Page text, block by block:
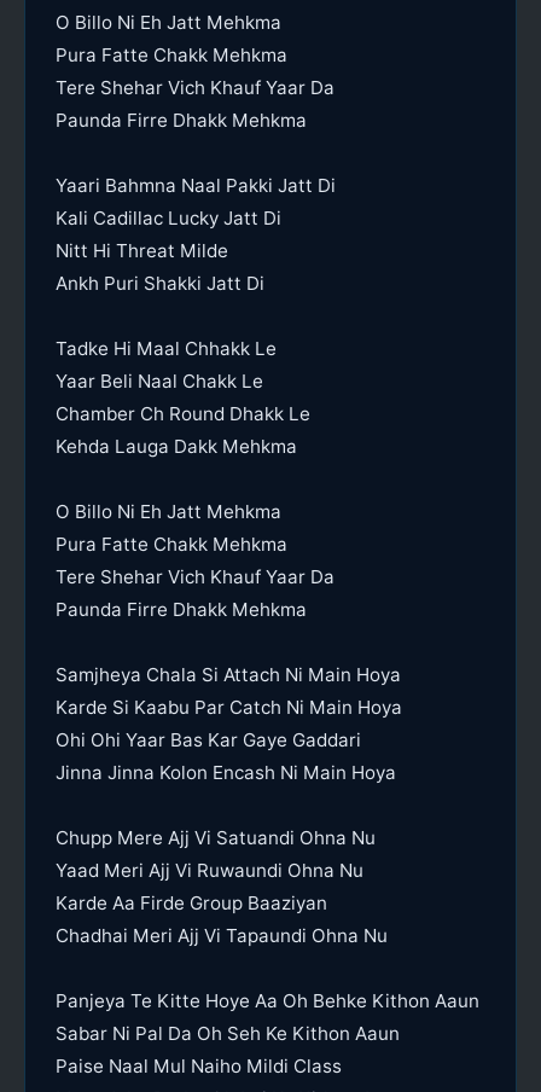
O Billo Ni Eh Jatt Mehkma
Pura Fatte Chakk Mehkma
Tere Shehar Vich Khauf Yaar Da
Paunda Firre Dhakk Mehkma
Yaari Bahmna Naal Pakki Jatt Di
Kali Cadillac Lucky Jatt Di
Nitt Hi Threat Milde
Ankh Puri Shakki Jatt Di
Tadke Hi Maal Chhakk Le
Yaar Beli Naal Chakk Le
Chamber Ch Round Dhakk Le
Kehda Lauga Dakk Mehkma
O Billo Ni Eh Jatt Mehkma
Pura Fatte Chakk Mehkma
Tere Shehar Vich Khauf Yaar Da
Paunda Firre Dhakk Mehkma
Samjheya Chala Si Attach Ni Main Hoya
Karde Si Kaabu Par Catch Ni Main Hoya
Ohi Ohi Yaar Bas Kar Gaye Gaddari
Jinna Jinna Kolon Encash Ni Main Hoya
Chupp Mere Ajj Vi Satuandi Ohna Nu
Yaad Meri Ajj Vi Ruwaundi Ohna Nu
Karde Aa Firde Group Baaziyan
Chadhai Meri Ajj Vi Tapaundi Ohna Nu
Panjeya Te Kitte Hoye Aa Oh Behke Kithon Aaun
Sabar Ni Pal Da Oh Seh Ke Kithon Aaun
Paise Naal Mul Naiho Mildi Class